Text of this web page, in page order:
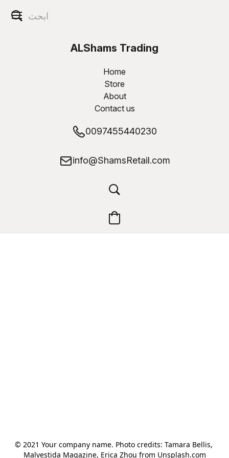
ALShams Trading
W.L.L
Home
Store
About
Contact us
0097455440230
info@ShamsRetail.com
© 2021 Your company name. Photo credits: Tamara Bellis,
Malvestida Magazine, Erica Zhou from Unsplash.com